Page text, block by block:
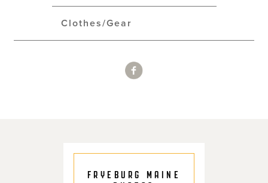
Clothes/Gear
FRYEBURG MAINE